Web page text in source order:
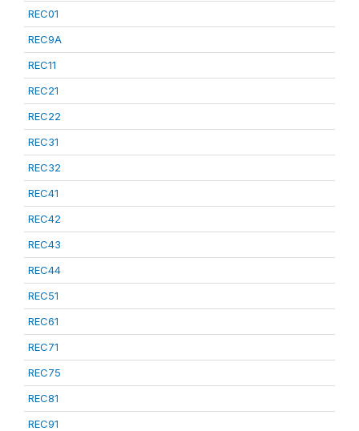
REC01
REC9A
REC11
REC21
REC22
REC31
REC32
REC41
REC42
REC43
REC44
REC51
REC61
REC71
REC75
REC81
REC91